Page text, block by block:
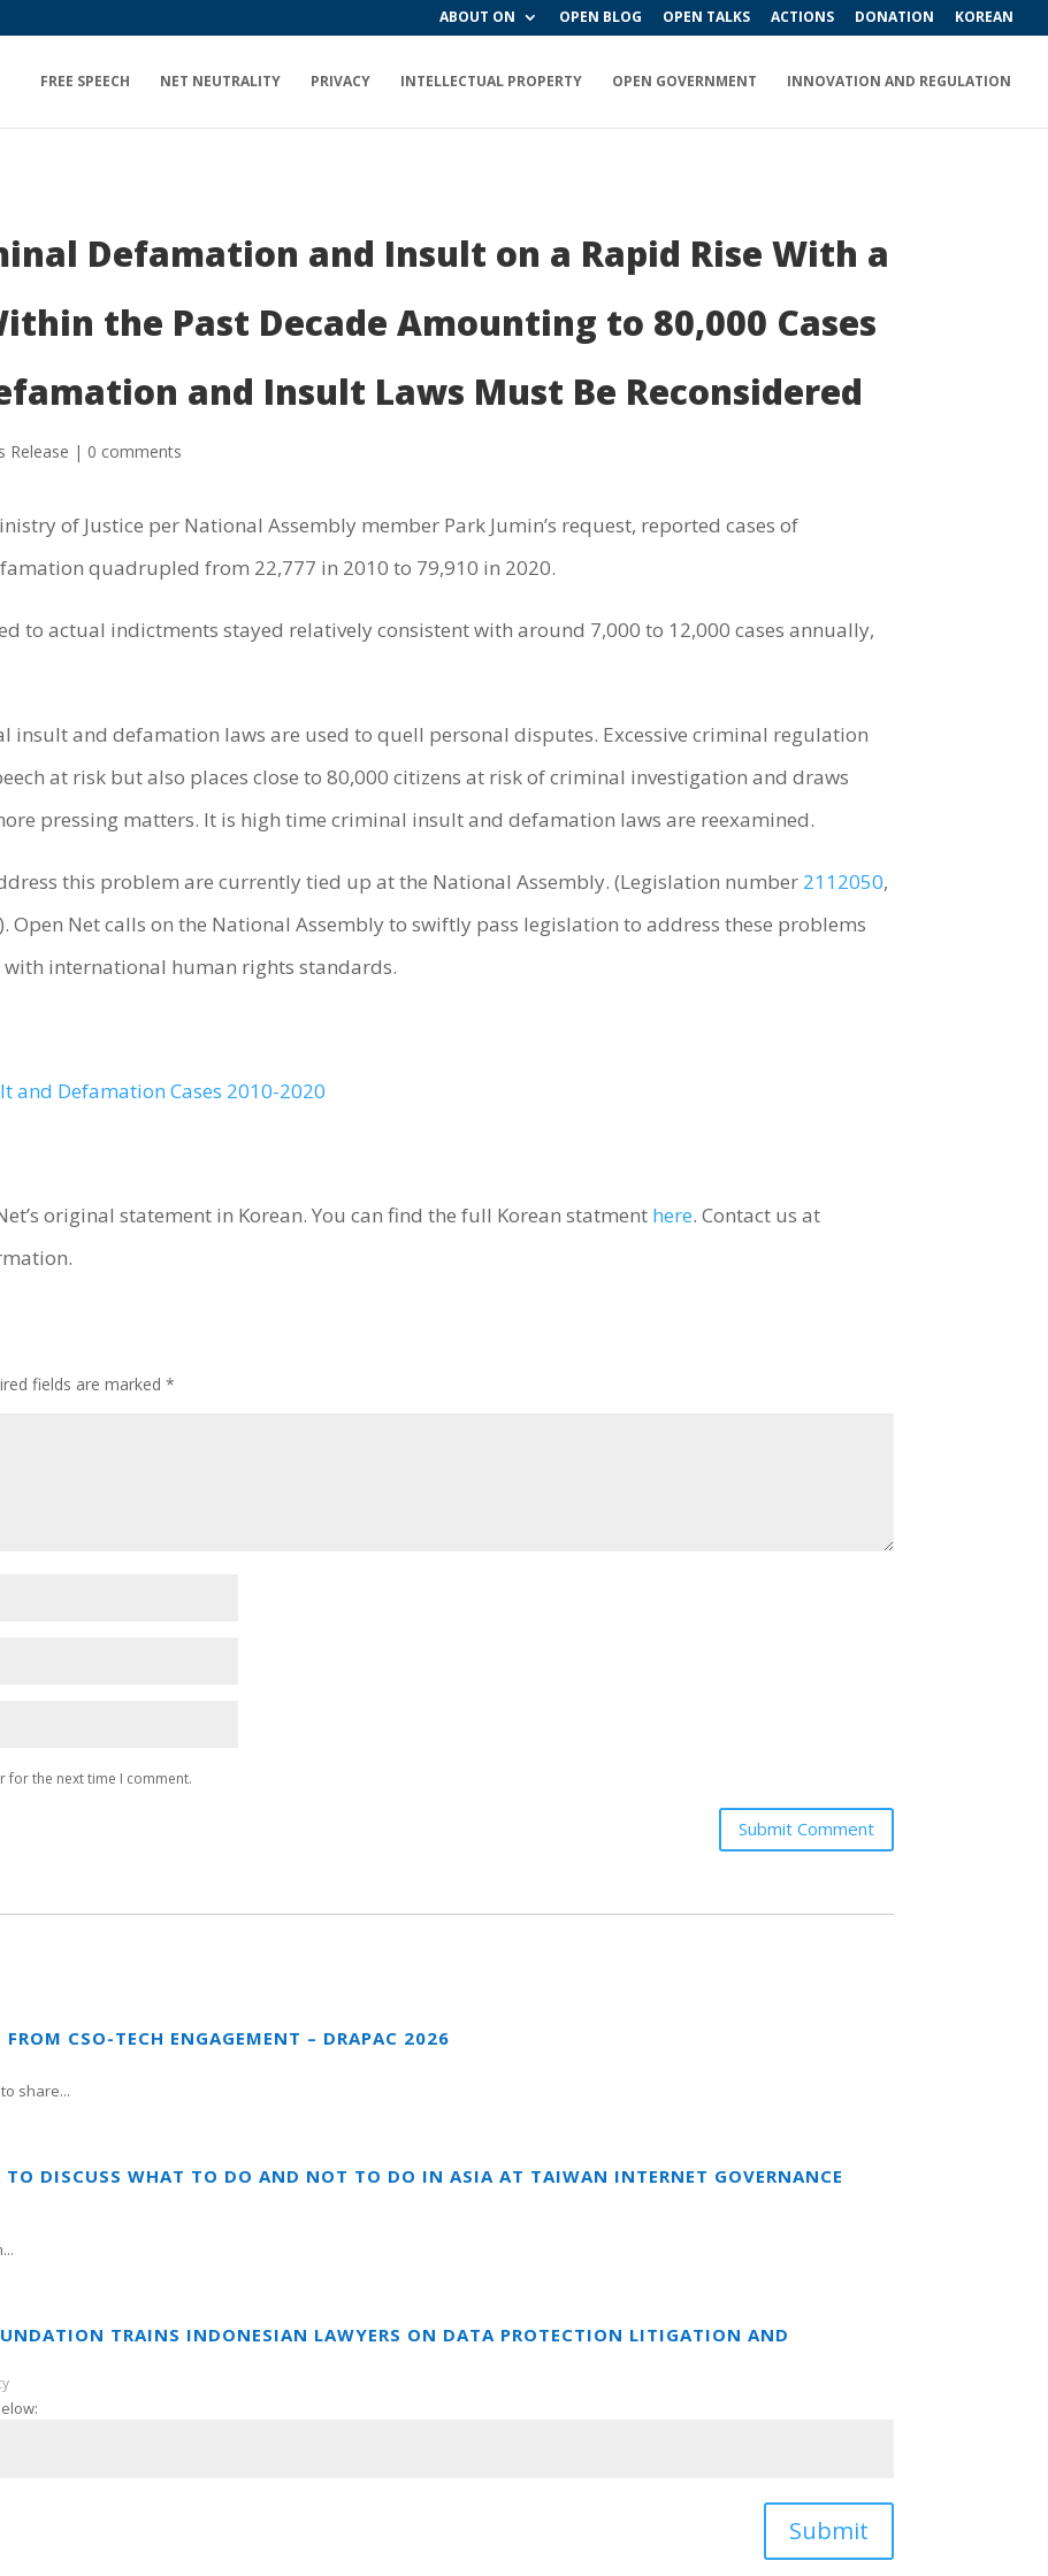
ABOUT ON OPEN BLOG OPEN TALKS ACTIONS DONATION KOREAN
FREE SPEECH NET NEUTRALITY PRIVACY INTELLECTUAL PROPERTY OPEN GOVERNMENT INNOVATION AND REGULATION
Defamation and Insult on a Rapid Rise With a
the Past Decade Amounting to 80,000 Cases
and Insult Laws Must Be Reconsidered
Release | 0 comments
of Justice per National Assembly member Park Jumin’s request, reported cases of
quadrupled from 22,777 in 2010 to 79,910 in 2020.
to actual indictments stayed relatively consistent with around 7,000 to 12,000 cases annually,
insult and defamation laws are used to quell personal disputes. Excessive criminal regulation
at risk but also places close to 80,000 citizens at risk of criminal investigation and draws
pressing matters. It is high time criminal insult and defamation laws are reexamined.
this problem are currently tied up at the National Assembly. (Legislation number 2112050,
). Open Net calls on the National Assembly to swiftly pass legislation to address these problems
international human rights standards.
and Defamation Cases 2010-2020
original statement in Korean. You can find the full Korean statment here. Contact us at
fields are marked*
for the next time I comment.
Submit Comment
FROM CSO-TECH ENGAGEMENT – DRAPAC 2026
share...
DISCUSS WHAT TO DO AND NOT TO DO IN ASIA AT TAIWAN INTERNET GOVERNANCE
TRAINS INDONESIAN LAWYERS ON DATA PROTECTION LITIGATION AND
Submit